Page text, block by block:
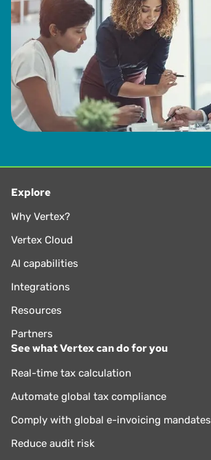
Explore
Why Vertex?
Vertex Cloud
AI capabilities
Integrations
Resources
Partners
See what Vertex can do for you
Real-time tax calculation
Automate global tax compliance
Comply with global e-invoicing mandates
Reduce audit risk